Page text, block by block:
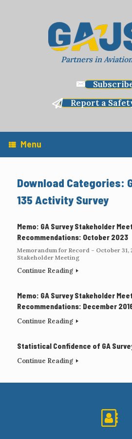
Partners in
Report a
Menu
Download Categories:
135 Activity Survey
Memo: GA Survey Stakeholder
Recommendations: October 2023
Memorandum for Record – October 31,
Stakeholder Meeting
Continue Reading
Memo: GA Survey Stakeholder
Recommendations: December
Continue Reading
Statistical Confidence of GA
Continue Reading